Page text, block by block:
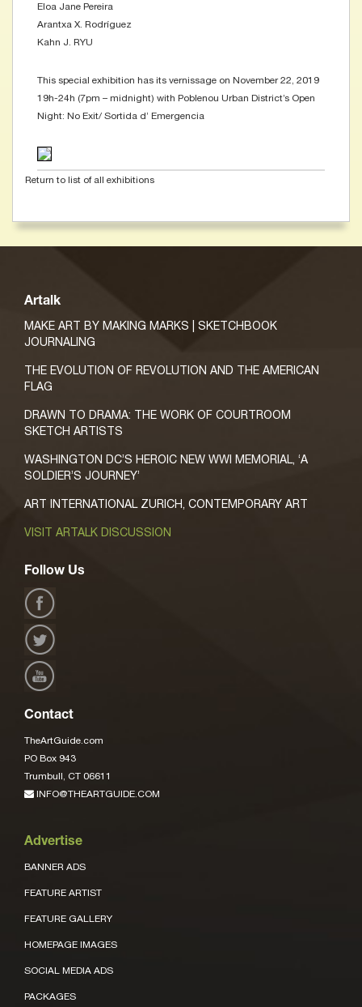
Eloa Jane Pereira
Arantxa X. Rodríguez
Kahn J. RYU
This special exhibition has its vernissage on November 22, 2019
19h-24h (7pm – midnight) with Poblenou Urban District’s Open
Night: No Exit/ Sortida d’ Emergencia
Return to list of all exhibitions
Artalk
MAKE ART BY MAKING MARKS | SKETCHBOOK
JOURNALING
THE EVOLUTION OF REVOLUTION AND THE AMERICAN
FLAG
DRAWN TO DRAMA: THE WORK OF COURTROOM
SKETCH ARTISTS
WASHINGTON DC’S HEROIC NEW WWI MEMORIAL, ‘A
SOLDIER’S JOURNEY’
ART INTERNATIONAL ZURICH, CONTEMPORARY ART
VISIT ARTALK DISCUSSION
Follow Us
Contact
TheArtGuide.com
PO Box 943
Trumbull, CT 06611
INFO@THEARTGUIDE.COM
Advertise
BANNER ADS
FEATURE ARTIST
FEATURE GALLERY
HOMEPAGE IMAGES
SOCIAL MEDIA ADS
PACKAGES